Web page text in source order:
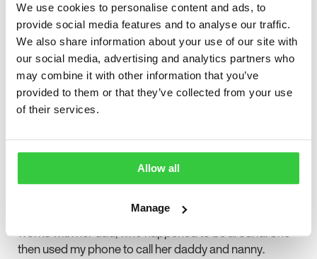
We use cookies to personalise content and ads, to
provide social media features and to analyse our traffic.
We also share information about your use of our site with
our social media, advertising and analytics partners who
may combine it with other information that you’ve
provided to them or that they’ve collected from your use
of their services.
Allow all
Manage
“One day, Jacob and I were in Tesco. I had a seizure,
and Jacob immediately went and got the attention of
the a lady working there. He told her my name, my age,
and where his grandad was, who could come to help. It
was absolutely packed outside the shop, so Jacob did
really well.
“Normally, Rosemary hates talking to people she
doesn’t know, but she’s pushed herself to ask for help
when we’re in a tricky situation. In one instance,
Rosemary and I were home alone, as her brothers were
at school. I had a seizure, and so she went outside and
managed to flag down someone she recognised who
works with her dad, who happened to be around. She
then used my phone to call her daddy and nanny.